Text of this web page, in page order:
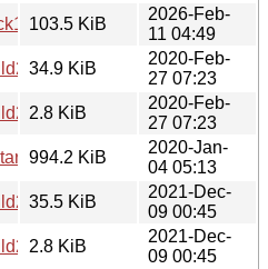
1build1_arm64.deb
103.5 KiB
2026-Feb-
11 04:49
34.9 KiB
2020-Feb-
27 07:23
2.8 KiB
2020-Feb-
27 07:23
994.2 KiB
2020-Jan-
04 05:13
35.5 KiB
2021-Dec-
09 00:45
2.8 KiB
2021-Dec-
09 00:45